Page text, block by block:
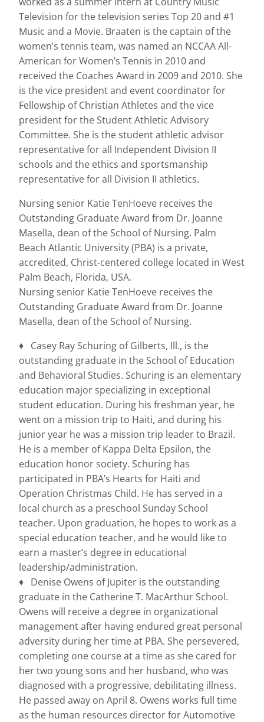
Television for the television series Top 20 and #1
Music and a Movie. Braaten is the captain of the
women’s tennis team, was named an NCCAA All-
American for Women’s Tennis in 2010 and
received the Coaches Award in 2009 and 2010. She
is the vice president and event coordinator for
Fellowship of Christian Athletes and the vice
president for the Student Athletic Advisory
Committee. She is the student athletic advisor
representative for all Independent Division II
schools and the ethics and sportsmanship
representative for all Division II athletics.
Nursing senior Katie TenHoeve receives the
Outstanding Graduate Award from Dr. Joanne
Masella, dean of the School of Nursing. Palm
Beach Atlantic University (PBA) is a private,
accredited, Christ-centered college located in West
Palm Beach, Florida, USA.
Nursing senior Katie TenHoeve receives the
Outstanding Graduate Award from Dr. Joanne
Masella, dean of the School of Nursing.
♦ Casey Ray Schuring of Gilberts, Ill., is the
outstanding graduate in the School of Education
and Behavioral Studies. Schuring is an elementary
education major specializing in exceptional
student education. During his freshman year, he
went on a mission trip to Haiti, and during his
junior year he was a mission trip leader to Brazil.
He is a member of Kappa Delta Epsilon, the
education honor society. Schuring has
participated in PBA’s Hearts for Haiti and
Operation Christmas Child. He has served in a
local church as a preschool Sunday School
teacher. Upon graduation, he hopes to work as a
special education teacher, and he would like to
earn a master’s degree in educational
leadership/administration.
♦ Denise Owens of Jupiter is the outstanding
graduate in the Catherine T. MacArthur School.
Owens will receive a degree in organizational
management after having endured great personal
adversity during her time at PBA. She persevered,
completing one course at a time as she cared for
her two young sons and her husband, who was
diagnosed with a progressive, debilitating illness.
He passed away on April 8. Owens works full time
as the human resources director for Automotive